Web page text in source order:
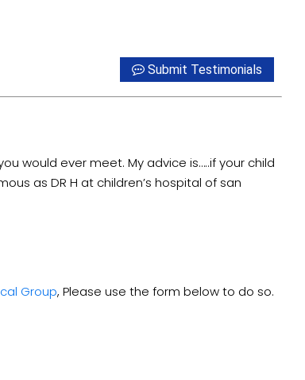
Submit Testimonials
would ever meet. My advice is…..if your child
as DR H at children’s hospital of san
Group, Please use the form below to do so.